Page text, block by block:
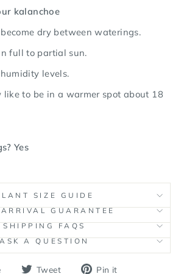
kalanchoe
dry between waterings.
full to partial sun.
levels.
like to be in a warmer spot about 18
Yes
SIZE GUIDE
GUARANTEE
SHIPPING FAQS
ASK A QUESTION
Share Tweet
Tweet Pin it